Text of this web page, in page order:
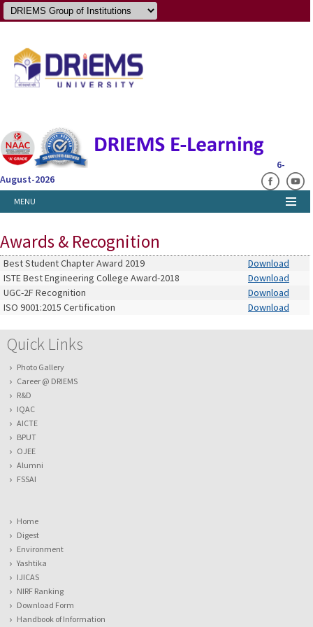
6-
August-2026
MENU
Awards & Recognition
Best Student Chapter Award 2019
Download
ISTE Best Engineering College Award-2018
Download
UGC-2F Recognition
Download
ISO 9001:2015 Certification
Download
Quick Links
Photo Gallery
Career @ DRIEMS
R&D
IQAC
AICTE
BPUT
OJEE
Alumni
FSSAI
Home
Digest
Environment
Yashtika
IJICAS
NIRF Ranking
Download Form
Handbook of Information